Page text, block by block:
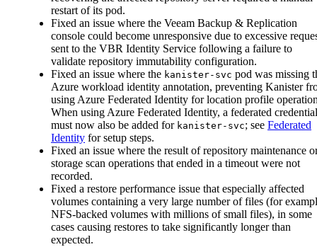
restart of its pod.
Fixed an issue where the Veeam Backup & Replication
console could become unresponsive due to excessive
sent to the VBR Identity Service following a failure to
validate repository immutability configuration.
Fixed an issue where the kanister-svc pod was missing
Azure workload identity annotation, preventing Kanister
using Azure Federated Identity for location profile
When using Azure Federated Identity, a federated credential
must now also be added for kanister-svc; see Federated
Identity for setup steps.
Fixed an issue where the result of repository maintenance
storage scan operations that ended in a timeout were not
recorded.
Fixed a restore performance issue that especially affected
volumes containing a very large number of files (for
NFS-backed volumes with millions of small files), in some
cases causing restores to take significantly longer than
expected.